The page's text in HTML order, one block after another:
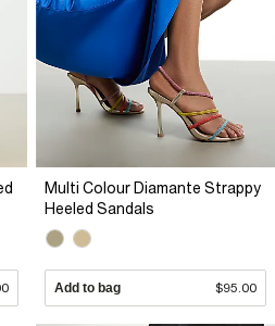
Multi Colour Diamante Strappy
Heeled Sandals
Add to bag $95.00